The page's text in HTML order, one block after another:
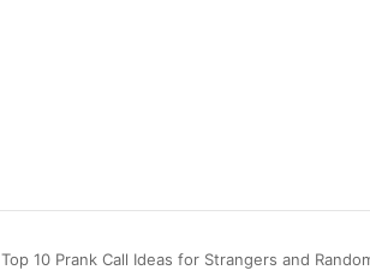
Top 10 Prank Call Ideas for Strangers and